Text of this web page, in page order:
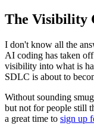
The Visibility
I don't know all the
AI coding has taken
visibility into what is
SDLC is about to
Without sounding
but not for people still
a great time to sign up